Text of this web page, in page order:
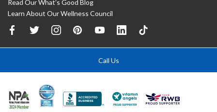
Read Our What’s Good Blog
Learn About Our Wellness Council
Call Us